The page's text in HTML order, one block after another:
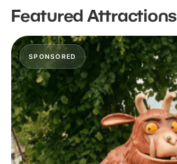
Featured Attractions
SPONSORED